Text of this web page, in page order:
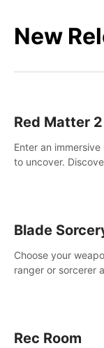
New
Red Matter 2
Enter an
to uncover.
Blade
Choose your
ranger or sorcerer
Rec Room